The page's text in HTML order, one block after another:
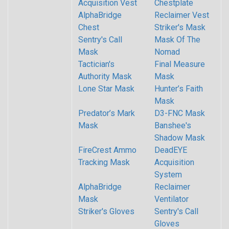
Acquisition Vest
Chestplate
AlphaBridge
Chest
Reclaimer Vest
Striker's Mask
Sentry's Call
Mask
Mask Of The
Nomad
Tactician's
Authority Mask
Final Measure
Mask
Lone Star Mask
Hunter’s Faith
Mask
Predator’s Mark
Mask
D3-FNC Mask
Banshee's
Shadow Mask
FireCrest Ammo
Tracking Mask
DeadEYE
Acquisition
System
AlphaBridge
Mask
Reclaimer
Ventilator
Striker's Gloves
Sentry's Call
Gloves